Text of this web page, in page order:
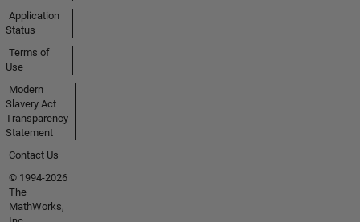
Application
Status
Terms of
Use
Modern
Slavery Act
Transparency
Statement
Contact Us
© 1994-2026
The
MathWorks,